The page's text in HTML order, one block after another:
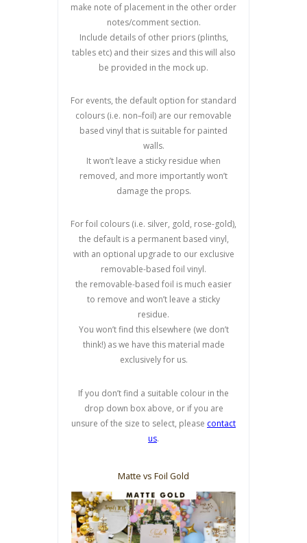
make note of placement in the other order
notes/comment section.
Include details of other priors (plinths,
tables etc) and their sizes and this will also
be provided in the mock up.
For events, the default option for standard
colours (i.e. non–foil) are our removable
based vinyl that is suitable for painted
walls.
It won’t leave a sticky residue when
removed, and more importantly won’t
damage the props.
For foil colours (i.e. silver, gold, rose-gold),
the default is a permanent based vinyl,
with an optional upgrade to our exclusive
removable-based foil vinyl.
the removable-based foil is much easier
to remove and won’t leave a sticky
residue.
You won’t find this elsewhere (we don’t
think!) as we have this material made
exclusively for us.
If you don’t find a suitable colour in the
drop down box above, or if you are
unsure of the size to select, please contact
us.
Matte vs Foil Gold